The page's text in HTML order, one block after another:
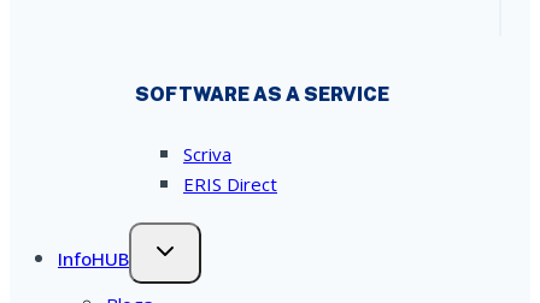
SOFTWARE AS A SERVICE
Scriva
ERIS Direct
InfoHUB